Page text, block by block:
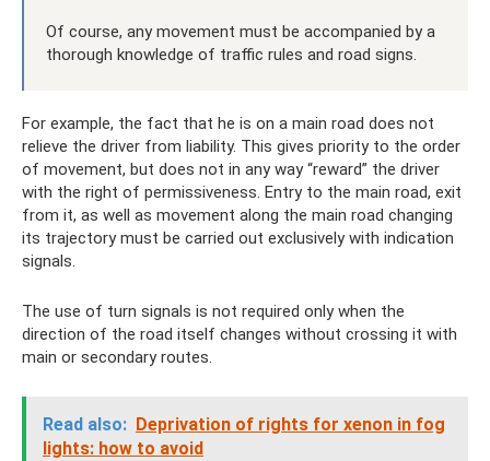
Of course, any movement must be accompanied by a
thorough knowledge of traffic rules and road signs.
For example, the fact that he is on a main road does not
relieve the driver from liability. This gives priority to the order
of movement, but does not in any way “reward” the driver
with the right of permissiveness. Entry to the main road, exit
from it, as well as movement along the main road changing
its trajectory must be carried out exclusively with indication
signals.
The use of turn signals is not required only when the
direction of the road itself changes without crossing it with
main or secondary routes.
Read also: Deprivation of rights for xenon in fog
lights: how to avoid